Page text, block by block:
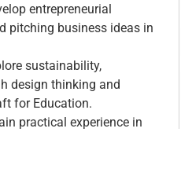
entrepreneurial
pitching business ideas in
sustainability,
design thinking and
for Education.
practical experience in